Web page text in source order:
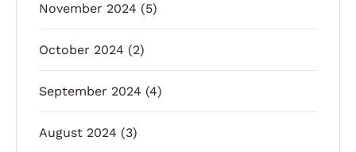
November 2024 (5)
October 2024 (2)
September 2024 (4)
August 2024 (3)